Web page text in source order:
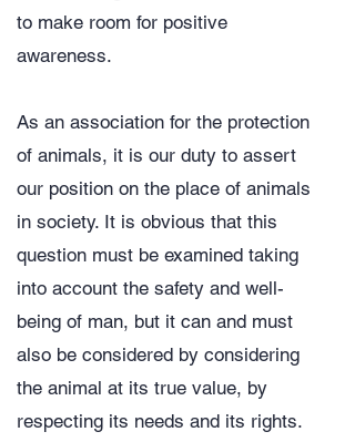
to make room for positive
awareness.
​As an association for the protection
of animals, it is our duty to assert
our position on the place of animals
in society. It is obvious that this
question must be examined taking
into account the safety and well-
being of man, but it can and must
also be considered by considering
the animal at its true value, by
respecting its needs and its rights.